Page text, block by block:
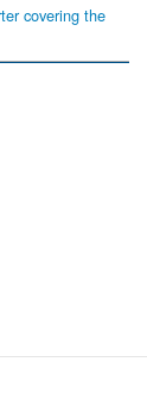
covering the